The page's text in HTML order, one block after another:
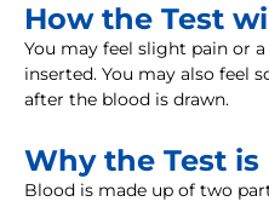
How the Test
You may feel slight pain or
inserted. You may also feel
after the blood is drawn.
Why the Test
Blood is made up of two